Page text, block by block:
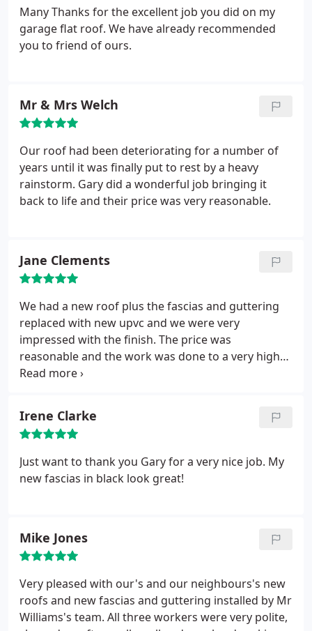
Many Thanks for the excellent job you did on my
garage flat roof. We have already recommended
you to friend of ours.
Mr & Mrs Welch
Our roof had been deteriorating for a number of
years until it was finally put to rest by a heavy
rainstorm. Gary did a wonderful job bringing it
back to life and their price was very reasonable.
Jane Clements
We had a new roof plus the fascias and guttering
replaced with new upvc and we were very
impressed with the finish. The price was
reasonable and the work was done to a very high
standard.
Irene Clarke
Just want to thank you Gary for a very nice job. My
new fascias in black look great!
Mike Jones
Very pleased with our's and our neighbours's new
roofs and new fascias and guttering installed by Mr
Williams's team. All three workers were very polite,